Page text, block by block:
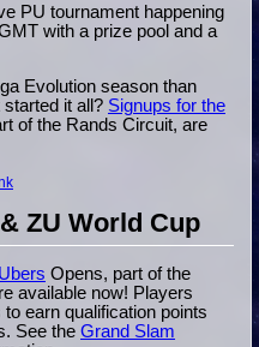
PU tournament happening
with a prize pool and a
Evolution season than
it all? Signups for the
of the Rands Circuit, are
ZU World Cup
Ubers Opens, part of the
available now! Players
earn qualification points
See the Grand Slam